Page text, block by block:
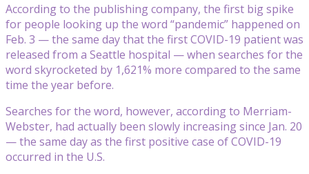
According to the publishing company, the first big spike
for people looking up the word “pandemic” happened on
Feb. 3 — the same day that the first COVID-19 patient was
released from a Seattle hospital — when searches for the
word skyrocketed by 1,621% more compared to the same
time the year before.
Searches for the word, however, according to Merriam-
Webster, had actually been slowly increasing since Jan. 20
— the same day as the first positive case of COVID-19
occurred in the U.S.